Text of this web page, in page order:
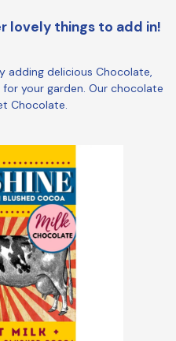
lovely things to add in!
adding delicious Chocolate,
for your garden. Our chocolate
Chocolate.